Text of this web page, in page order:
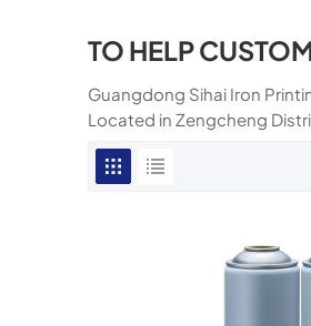
TO HELP
Guangdong Sihai Iron
Located in Zengcheng